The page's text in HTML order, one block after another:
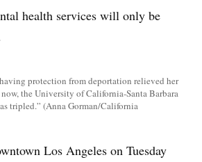
health services will only be
protection from deportation relieved her
the University of California-Santa Barbara
tripled.” (Anna Gorman/California
Los Angeles on Tuesday